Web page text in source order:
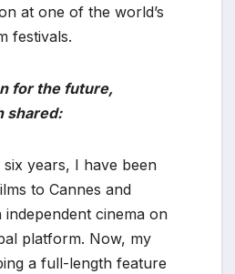
at one of the world’s
festivals.
for the future,
shared:
years, I have been
to Cannes and
cinema on
platform. Now, my
a full-length feature